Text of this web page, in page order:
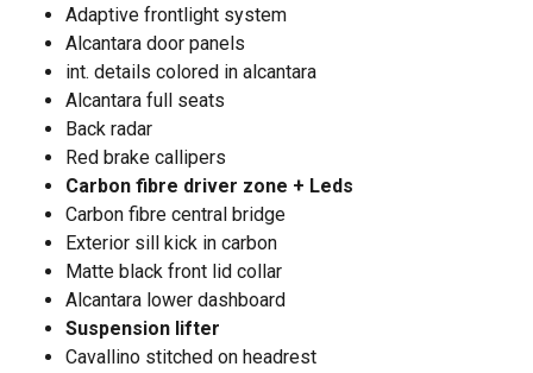
Adaptive frontlight system
Alcantara door panels
int. details colored in alcantara
Alcantara full seats
Back radar
Red brake callipers
Carbon fibre driver zone + Leds
Carbon fibre central bridge
Exterior sill kick in carbon
Matte black front lid collar
Alcantara lower dashboard
Suspension lifter
Cavallino stitched on headrest